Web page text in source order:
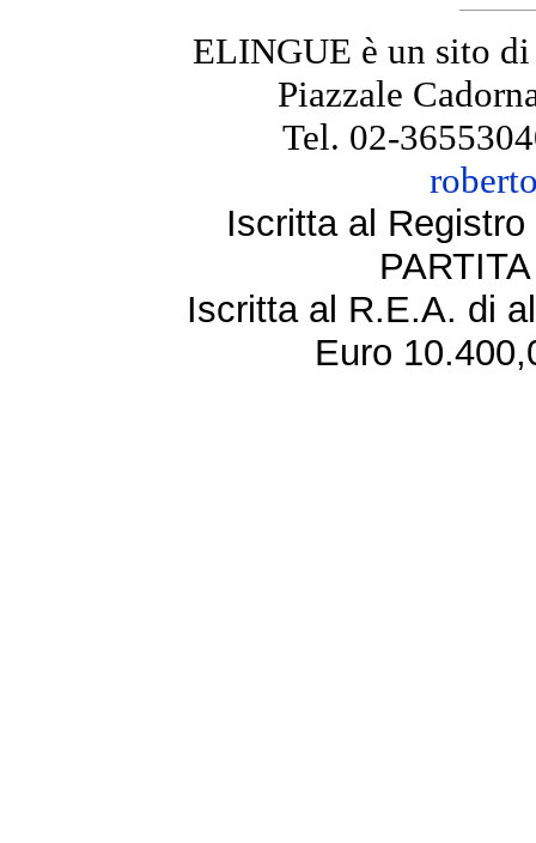
ELINGUE è un sito
Piazzale
Tel. 02-
Iscritta al
Iscritta al R.E.A. di
Euro